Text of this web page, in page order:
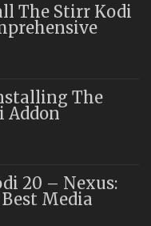
The Stirr Kodi
The
Addon
20 – Nexus:
Media